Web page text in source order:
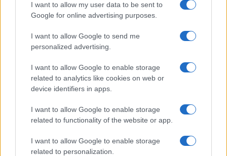
I want to allow my user data to be sent to
Google for online advertising purposes.
I want to allow Google to send me
personalized advertising.
I want to allow Google to enable storage
related to analytics like cookies on web or
device identifiers in apps.
I want to allow Google to enable storage
related to functionality of the website or app.
I want to allow Google to enable storage
related to personalization.
Unrequited love: How to cope when feelings aren’t
mutual
Henry Anderson · 5 Aug 2026